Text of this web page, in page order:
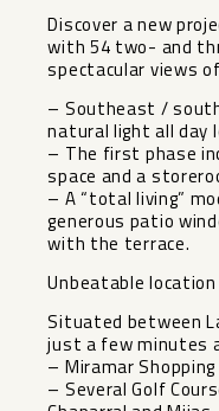
Discover a new
with 54 two- and
spectacular views
– Southeast /
natural light all day
– The first phase
space and a
– A “total living”
generous patio
with the terrace.
Unbeatable location
Situated between
just a few minutes
– Miramar
– Several Golf